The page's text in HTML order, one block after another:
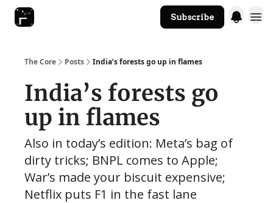
Subscribe
The Core Posts India’s forests go up in flames
India’s forests go
up in flames
Also in today’s edition: Meta’s bag of
dirty tricks; BNPL comes to Apple;
War’s made your biscuit expensive;
Netflix puts F1 in the fast lane